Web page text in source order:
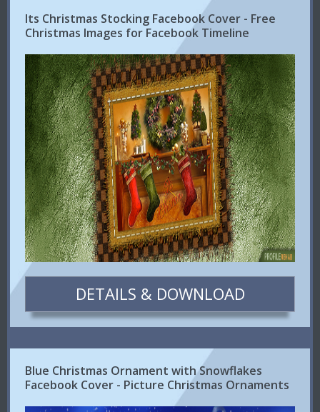
Its Christmas Stocking Facebook Cover - Free
Christmas Images for Facebook Timeline
DETAILS & DOWNLOAD
Blue Christmas Ornament with Snowflakes
Facebook Cover - Picture Christmas Ornaments